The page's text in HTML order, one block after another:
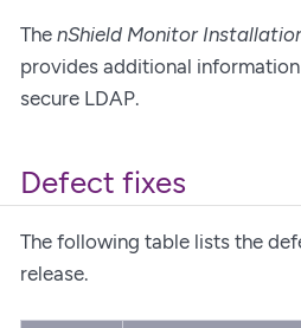
The nShield Monitor
provides additional
secure LDAP.
Defect fixes
The following table lists the
release.